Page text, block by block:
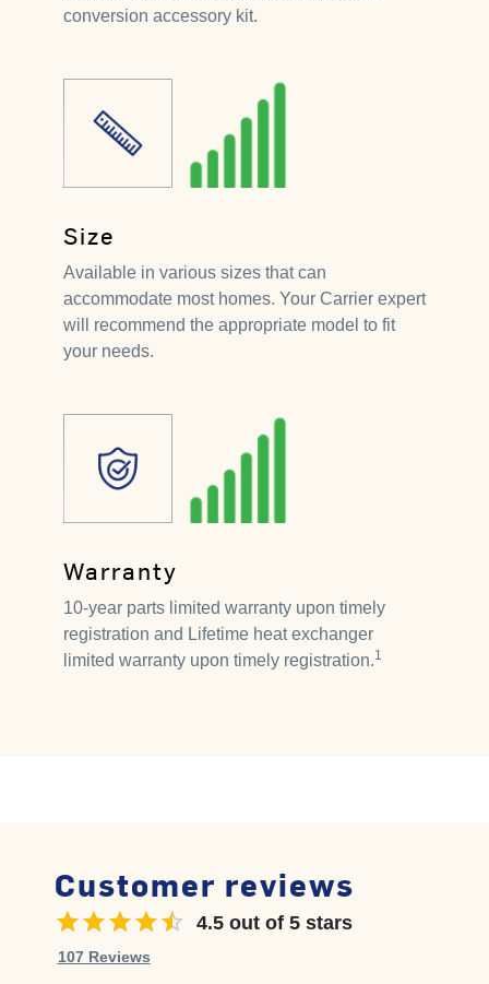
conversion accessory kit.
Size
Available in various sizes that can
accommodate most homes. Your Carrier expert
will recommend the appropriate model to fit
your needs.
Warranty
10-year parts limited warranty upon timely
registration and Lifetime heat exchanger
limited warranty upon timely registration.1
Customer reviews
4.5 out of 5 stars4.5 out of 5 stars
107 Reviews